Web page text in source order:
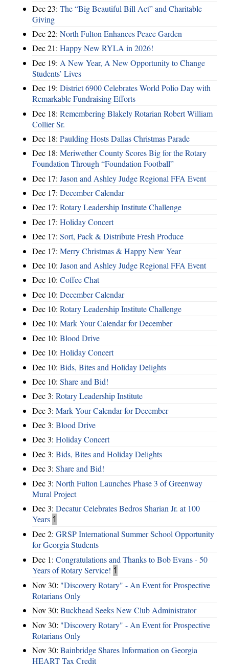
Dec 23: The “Big Beautiful Bill Act” and Charitable
Giving
Dec 22: North Fulton Enhances Peace Garden
Dec 21: Happy New RYLA in 2026!
Dec 19: A New Year, A New Opportunity to Change
Students’ Lives
Dec 19: District 6900 Celebrates World Polio Day with
Remarkable Fundraising Efforts
Dec 18: Remembering Blakely Rotarian Robert William
Collier Sr.
Dec 18: Paulding Hosts Dallas Christmas Parade
Dec 18: Meriwether County Scores Big for the Rotary
Foundation Through “Foundation Football”
Dec 17: Jason and Ashley Judge Regional FFA Event
Dec 17: December Calendar
Dec 17: Rotary Leadership Institute Challenge
Dec 17: Holiday Concert
Dec 17: Sort, Pack & Distribute Fresh Produce
Dec 17: Merry Christmas & Happy New Year
Dec 10: Jason and Ashley Judge Regional FFA Event
Dec 10: Coffee Chat
Dec 10: December Calendar
Dec 10: Rotary Leadership Institute Challenge
Dec 10: Mark Your Calendar for December
Dec 10: Blood Drive
Dec 10: Holiday Concert
Dec 10: Bids, Bites and Holiday Delights
Dec 10: Share and Bid!
Dec 3: Rotary Leadership Institute
Dec 3: Mark Your Calendar for December
Dec 3: Blood Drive
Dec 3: Holiday Concert
Dec 3: Bids, Bites and Holiday Delights
Dec 3: Share and Bid!
Dec 3: North Fulton Launches Phase 3 of Greenway
Mural Project
Dec 3: Decatur Celebrates Bedros Sharian Jr. at 100
Years 1
Dec 2: GRSP International Summer School Opportunity
for Georgia Students
Dec 1: Congratulations and Thanks to Bob Evans - 50
Years of Rotary Service! 1
Nov 30: "Discovery Rotary" - An Event for Prospective
Rotarians Only
Nov 30: Buckhead Seeks New Club Administrator
Nov 30: "Discovery Rotary" - An Event for Prospective
Rotarians Only
Nov 30: Bainbridge Shares Information on Georgia
HEART Tax Credit